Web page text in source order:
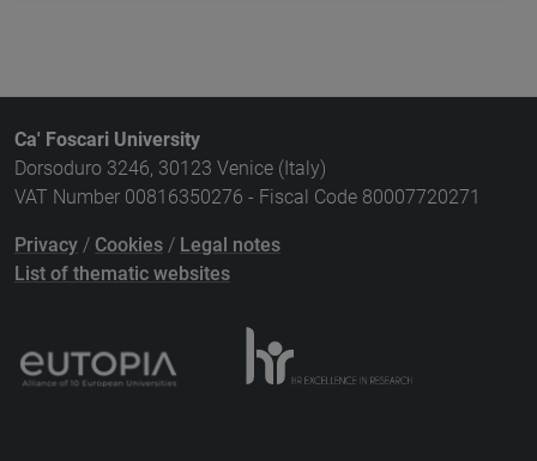
Ca' Foscari University
Dorsoduro 3246, 30123 Venice (Italy)
VAT Number 00816350276 - Fiscal Code 80007720271
Privacy / Cookies / Legal notes
List of thematic websites